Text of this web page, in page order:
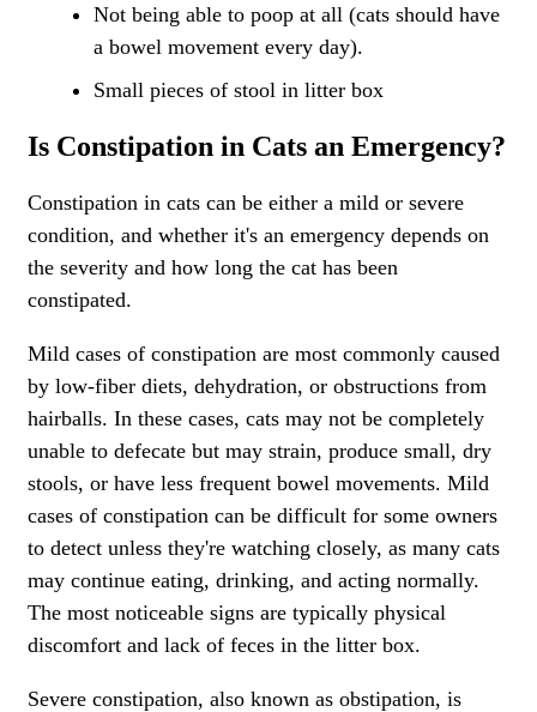
Not being able to poop at all (cats should have
a bowel movement every day).
Small pieces of stool in litter box
Is Constipation in Cats an Emergency?
Constipation in cats can be either a mild or severe
condition, and whether it's an emergency depends on
the severity and how long the cat has been
constipated.
Mild cases of constipation are most commonly caused
by low-fiber diets, dehydration, or obstructions from
hairballs. In these cases, cats may not be completely
unable to defecate but may strain, produce small, dry
stools, or have less frequent bowel movements. Mild
cases of constipation can be difficult for some owners
to detect unless they're watching closely, as many cats
may continue eating, drinking, and acting normally.
The most noticeable signs are typically physical
discomfort and lack of feces in the litter box.
Severe constipation, also known as obstipation, is